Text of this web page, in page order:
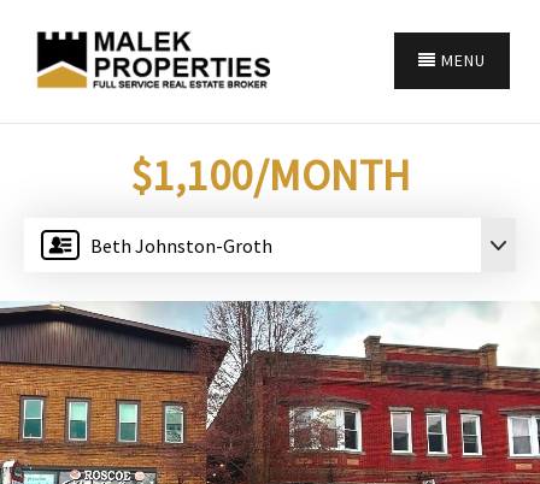
MENU
Beth Johnston-Groth
$1,100/MONTH